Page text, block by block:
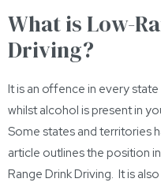
What is Low-
Driving?
It is an offence in every
whilst alcohol is present in
Some states and territories
article outlines the position
Range Drink Driving. It is